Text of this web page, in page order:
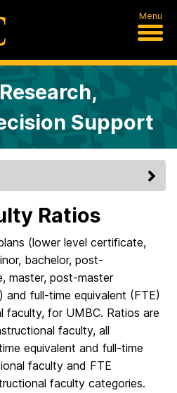
Menu
Support
Ratios
(lower level certificate,
bachelor, post-
master, post-master
full-time equivalent (FTE)
faculty, for UMBC. Ratios are
faculty, all
equivalent and full-time
faculty and FTE
faculty categories.